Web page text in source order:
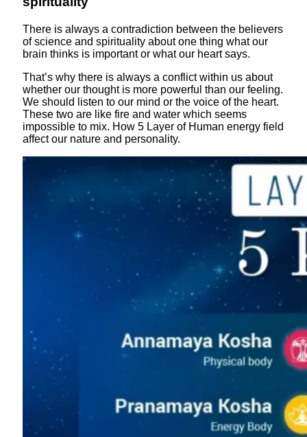
There is always a contradiction between the believers
of science and spirituality about one thing what our
brain thinks is important or what our heart says.
That’s why there is always a conflict within us about
whether our thought is more powerful than our feeling.
We should listen to our mind or the voice of the heart.
These two are like fire and water which seems
impossible to mix. How 5 Layer of Human energy field
affect our nature and personality.